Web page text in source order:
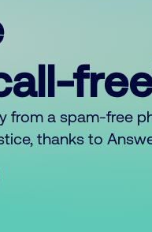
from a spam-free
thanks to